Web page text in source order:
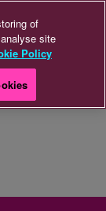
of
site
Policy